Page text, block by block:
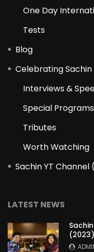
One Day
Tests
Blog
Celebrating Sachin
Interviews &
Special Programs
Tributes
Worth Watching
Sachin YT Channel
LATEST NEWS
(2023)